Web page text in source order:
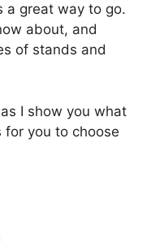
a great way to go.
about, and
of stands and
I show you what
you to choose